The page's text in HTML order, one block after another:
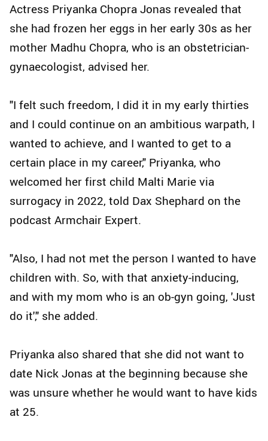
Actress Priyanka Chopra Jonas revealed that
she had frozen her eggs in her early 30s as her
mother Madhu Chopra, who is an obstetrician-
gynaecologist, advised her.
"I felt such freedom, I did it in my early thirties
and I could continue on an ambitious warpath, I
wanted to achieve, and I wanted to get to a
certain place in my career," Priyanka, who
welcomed her first child Malti Marie via
surrogacy in 2022, told Dax Shephard on the
podcast Armchair Expert.
"Also, I had not met the person I wanted to have
children with. So, with that anxiety-inducing,
and with my mom who is an ob-gyn going, 'Just
do it'," she added.
Priyanka also shared that she did not want to
date Nick Jonas at the beginning because she
was unsure whether he would want to have kids
at 25.